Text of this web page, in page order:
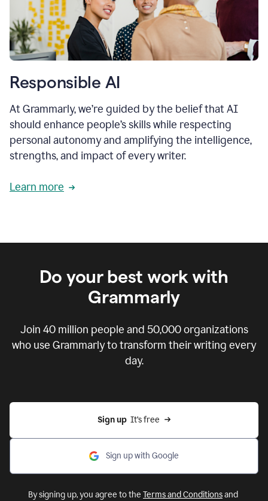
Responsible AI
At Grammarly, we’re guided by the belief that AI
should enhance people’s skills while respecting
personal autonomy and amplifying the intelligence,
strengths, and impact of every writer.
Learn more
Do your best work with
Grammarly
Join 40 million people and 50,000organizations
who use Grammarly to transform their writing every
day.
Sign up
  It’s free
Sign up with Google
By signing up, you agree to the Terms and Conditionsand